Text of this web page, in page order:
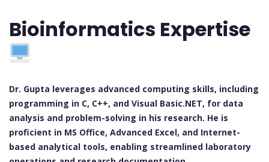
Bioinformatics Expertise
Dr. Gupta leverages advanced computing skills, including
programming in C, C++, and Visual Basic.NET, for data
analysis and problem-solving in his research. He is
proficient in MS Office, Advanced Excel, and Internet-
based analytical tools, enabling streamlined laboratory